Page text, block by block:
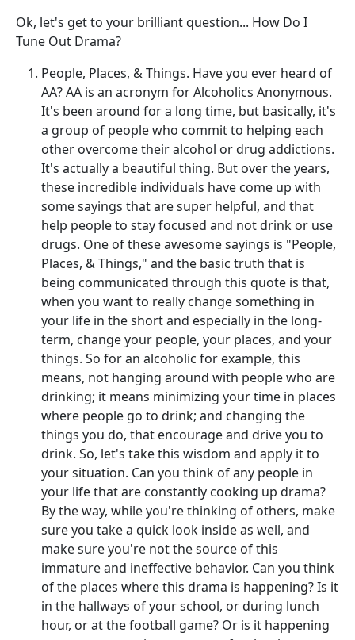
Ok, let's get to your brilliant question... How Do I
Tune Out Drama?
People, Places, & Things. Have you ever heard of
AA? AA is an acronym for Alcoholics Anonymous.
It's been around for a long time, but basically, it's
a group of people who commit to helping each
other overcome their alcohol or drug addictions.
It's actually a beautiful thing. But over the years,
these incredible individuals have come up with
some sayings that are super helpful, and that
help people to stay focused and not drink or use
drugs. One of these awesome sayings is "People,
Places, & Things," and the basic truth that is
being communicated through this quote is that,
when you want to really change something in
your life in the short and especially in the long-
term, change your people, your places, and your
things. So for an alcoholic for example, this
means, not hanging around with people who are
drinking; it means minimizing your time in places
where people go to drink; and changing the
things you do, that encourage and drive you to
drink. So, let's take this wisdom and apply it to
your situation. Can you think of any people in
your life that are constantly cooking up drama?
By the way, while you're thinking of others, make
sure you take a quick look inside as well, and
make sure you're not the source of this
immature and ineffective behavior. Can you think
of the places where this drama is happening? Is it
in the hallways of your school, or during lunch
hour, or at the football game? Or is it happening